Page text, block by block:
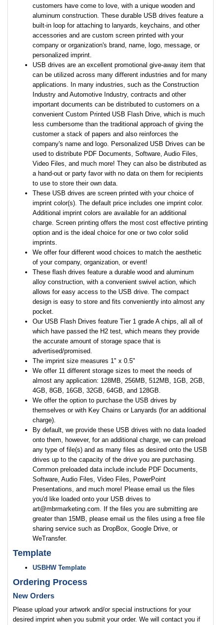
customers have come to love, with a unique wooden and
aluminum construction. These durable USB drives feature a
built-in loop for attaching to lanyards, keychains, and other
accessories and are custom screen printed with your
company or organization's brand, name, logo, message, or
personalized imprint.
USB drives are an excellent promotional give-away item that
can be utilized across many different industries and for many
applications. In many industries, such as the Construction
Industry and Automotive Industry, contracts and other
important documents can be distributed to customers on a
convenient Custom Printed USB Flash Drive, which is much
less cumbersome than the traditional approach of giving the
customer a stack of papers and also reinforces the
company's name and logo. Personalized USB Drives can be
used to distribute PDF Documents, Software, Audio Files,
Video Files, and much more! They can also be distributed as
a hand-out or party favor with no data on them for recipients
to use to store their own data.
These USB drives are screen printed with your choice of
imprint color(s). The default price includes one imprint color.
Additional imprint colors are available for an additional
charge. Screen printing offers the most cost effective printing
option and is the ideal choice for one or two color solid
imprints.
We offer four different wood choices to match the aesthetic
of your company, organization, or event!
These flash drives feature a durable wood and aluminum
alloy construction, with a convenient swivel action, which
allows for easy access to the USB drive. The compact
design is easy to store and fits conveniently into almost any
pocket.
Our USB Flash Drives feature Tier 1 grade A chips, all all of
which have passed the H2 test, which means they provide
the accurate amount of storage space that is
advertised/promised.
The imprint size measures 1" x 0.5"
We offer 11 different storage sizes to meet the needs of
almost any application: 128MB, 256MB, 512MB, 1GB, 2GB,
4GB, 8GB, 16GB, 32GB, 64GB, and 128GB.
We offer the option to purchase the USB drives by
themselves or with Key Chains or Lanyards (for an additional
charge).
By default, we provide these USB drives with no data loaded
onto them, however, for an additional charge, we can preload
any type of file(s) and as many files as desired onto the USB
drives up to the capacity of the drive you are purchasing.
Common preloaded data include include PDF Documents,
Software, Audio Files, Video Files, PowerPoint
Presentations, and much more! Please email us the files
you'd like loaded onto your USB drives to
art@mbrmarketing.com. If the files you are submitting are
greater than 15MB, please email us the files using a free file
sharing service such as DropBox, Google Drive, or
WeTransfer.
Template
USBHW Template
Ordering Process
New Orders
Please upload your artwork and/or special instructions for your
desired imprint when you submit your order. We will contact you if